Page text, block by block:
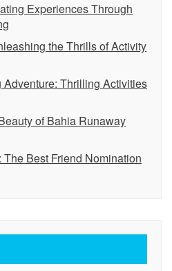
Experiences Through
the Thrills of Activity
Thrilling Activities
of Bahia Runaway
Best Friend Nomination